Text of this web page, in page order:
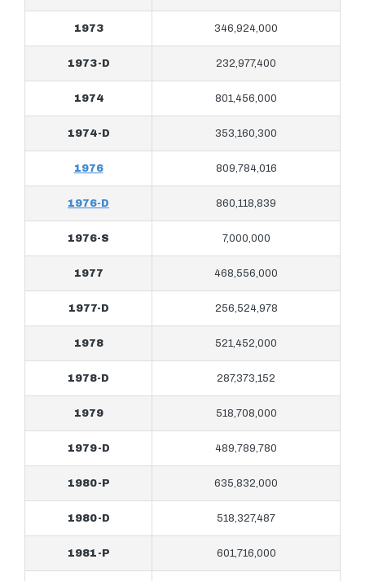
1973 346,924,000
1973-D 232,977,400
1974 801,456,000
1974-D 353,160,300
1976 809,784,016
1976-D 860,118,839
1976-S 7,000,000
1977 468,556,000
1977-D 256,524,978
1978 521,452,000
1978-D 287,373,152
1979 518,708,000
1979-D 489,789,780
1980-P 635,832,000
1980-D 518,327,487
1981-P 601,716,000